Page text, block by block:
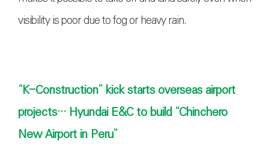
visibility is poor due to fog or heavy rain.
“K-Construction” kick starts overseas airport
projects··· Hyundai E&C to build “Chinchero
New Airport in Peru”